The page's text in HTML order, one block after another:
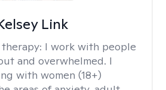
Link
I work with people
and overwhelmed. I
with women (18+)